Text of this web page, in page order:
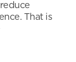
That is